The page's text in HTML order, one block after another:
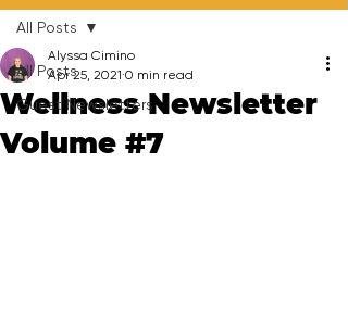
All Posts
Guest Newsletters
All Posts
Wellness Newsletter
Volume #7
Alyssa Cimino
Apr 25, 2021 0 min read